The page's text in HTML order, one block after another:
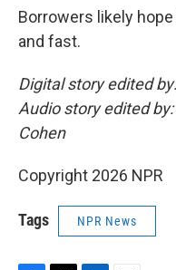
Borrowers likely
and fast.
Digital story edited
Audio story edited
Cohen
Copyright 2026 NPR
Tags NPR News